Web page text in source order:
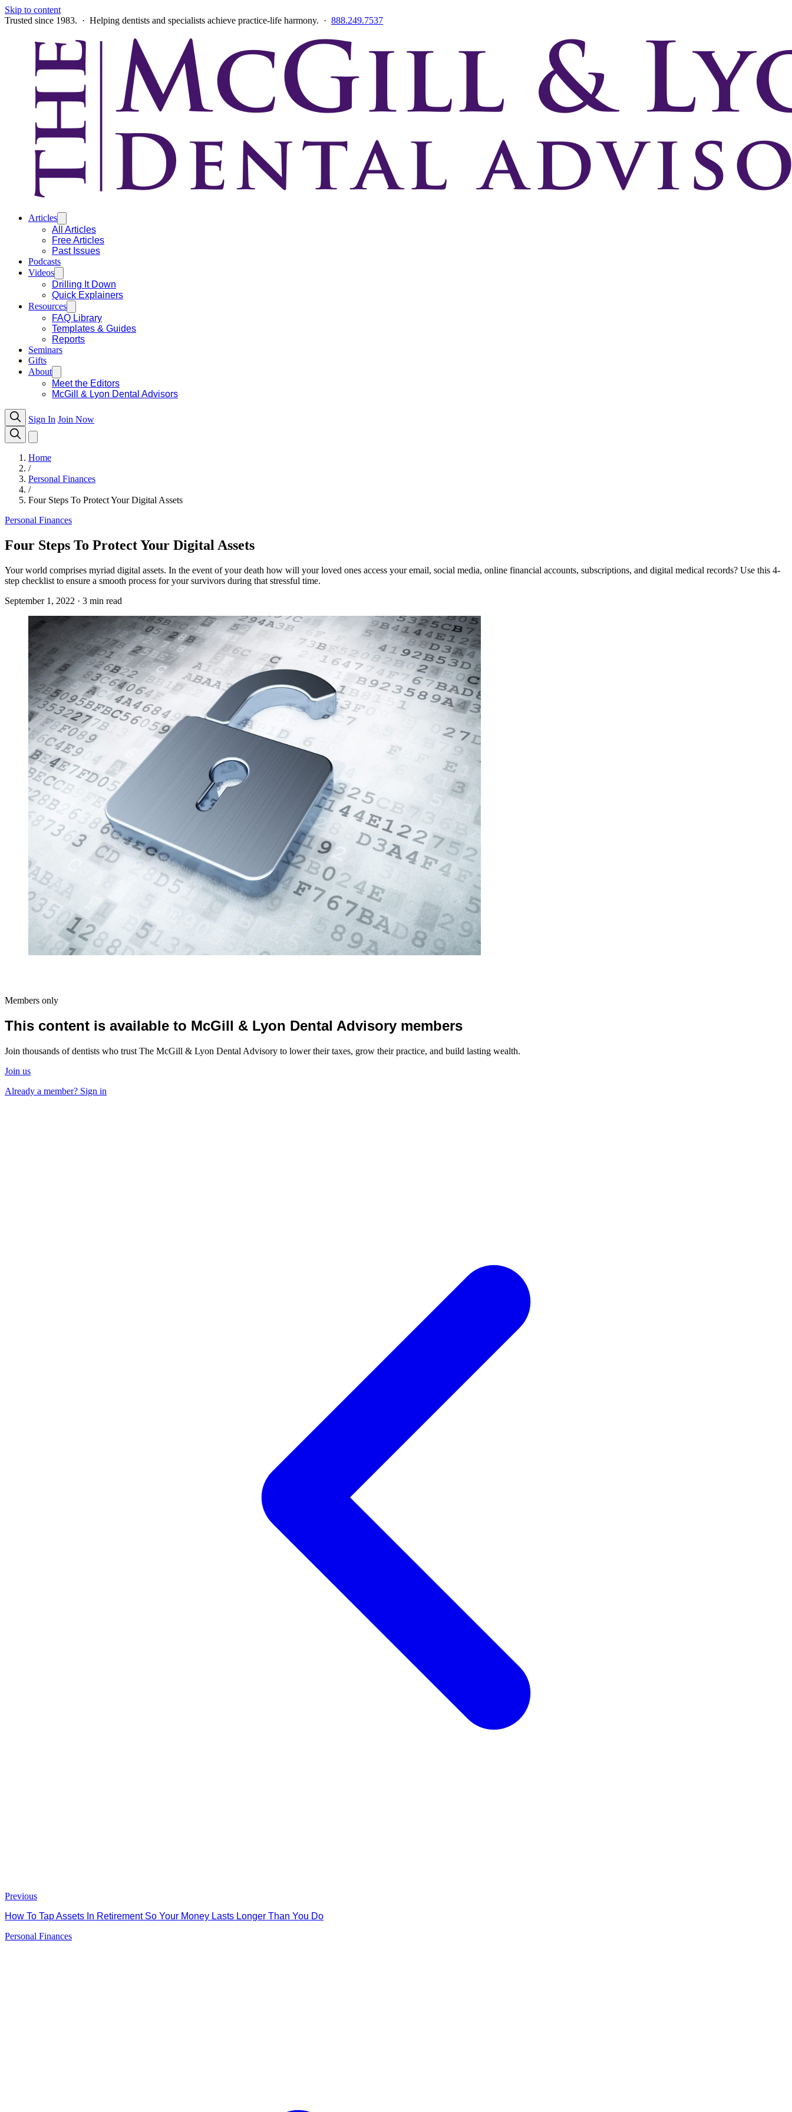
Skip to content
Trusted since 1983. · Helping dentists and specialists achieve practice-life harmony. · 888.249.7537
Articles
All Articles
Free Articles
Past Issues
Podcasts
Videos
Drilling It Down
Quick Explainers
Resources
FAQ Library
Templates & Guides
Reports
Seminars
Gifts
About
Meet the Editors
McGill & Lyon Dental Advisors
Sign In Join Now
Home
/
Personal Finances
/
Four Steps To Protect Your Digital Assets
Personal Finances
Four Steps To Protect Your Digital Assets
Your world comprises myriad digital assets. In the event of your death how will your loved ones access your email, social media, online financial accounts, subscriptions, and digital medical records? Use this 4-
step checklist to ensure a smooth process for your survivors during that stressful time.
September 1, 2022 · 3 min read
Members only
This content is available to McGill & Lyon Dental Advisory members
Join thousands of dentists who trust The McGill & Lyon Dental Advisory to lower their taxes, grow their practice, and build lasting wealth.
Join us
Already a member? Sign in
Previous
How To Tap Assets In Retirement So Your Money Lasts Longer Than You Do
Personal Finances